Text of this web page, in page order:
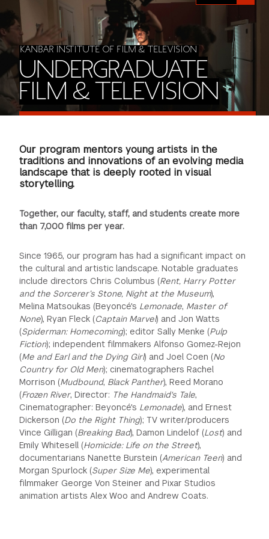
VISIT TISCH
CONTACT US
STUDY ABROAD
SPECIAL PROGRAMS
STUDENT AFFAIRS
INSTITUTIONAL GIVING
WAYS TO GIVE
DEAN'S COUNCIL
TISCH PARENTS' COUNCIL
TISCH GALA
THE DEVELOPMENT & ALUMNI RELATIONS TEAM
TISCH GIVING NEWS
NYU ONE DAY
GREEN IMPACT FUND
PROSPECTIVE STUDENTS
INCOMING STUDENTS
CURRENT STUDENTS
PARENTS
FACULTY
ALUMNI
ADMINISTRATORS
KANBAR INSTITUTE OF FILM & TELEVISION
UNDERGRADUATE
FILM & TELEVISION
Our program mentors young artists in the
traditions and innovations of an evolving media
landscape that is deeply rooted in visual
storytelling.
Together, our faculty, staff, and students create more
than 7,000 films per year.
Since 1965, our program has had a significant impact on
the cultural and artistic landscape. Notable graduates
include directors Chris Columbus (Rent, Harry Potter
and the Sorcerer’s Stone, Night at the Museum),
Melina Matsoukas (Beyoncé's Lemonade, Master of
None), Ryan Fleck (Captain Marvel) and Jon Watts
(Spiderman: Homecoming); editor Sally Menke (Pulp
Fiction); independent filmmakers Alfonso Gomez-Rejon
(Me and Earl and the Dying Girl) and Joel Coen (No
Country for Old Men); cinematographers Rachel
Morrison (Mudbound, Black Panther), Reed Morano
(Frozen River, Director: The Handmaid's Tale,
Cinematographer: Beyoncé's Lemonade), and Ernest
Dickerson (Do the Right Thing); TV writer/producers
Vince Gilligan (Breaking Bad), Damon Lindelof (Lost) and
Emily Whitesell (Homicide: Life on the Street),
documentarians Nanette Burstein (American Teen) and
Morgan Spurlock (Super Size Me), experimental
filmmaker George Von Steiner and Pixar Studios
animation artists Alex Woo and Andrew Coats.